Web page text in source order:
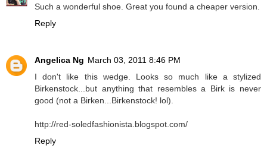
Such a wonderful shoe. Great you found a cheaper version.
Reply
Angelica Ng March 03, 2011 8:46 PM
I don't like this wedge. Looks so much like a stylized
Birkenstock...but anything that resembles a Birk is never
good (not a Birken...Birkenstock! lol).
http://red-soledfashionista.blogspot.com/
Reply